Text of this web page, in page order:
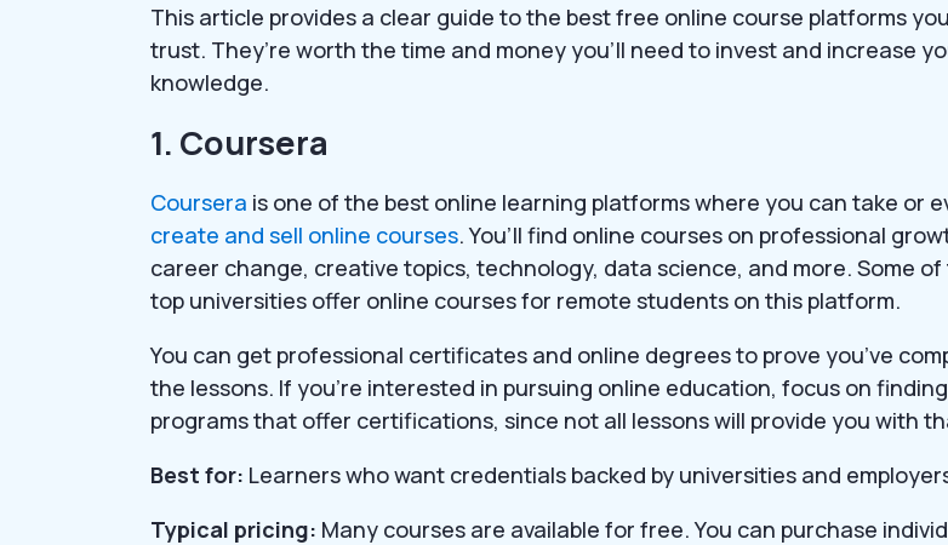
This article provides a clear guide to the best free online course platforms
trust. They’re worth the time and money you’ll need to invest and increase
knowledge.
1. Coursera
Coursera is one of the best online learning platforms where you can take or
create and sell online courses. You’ll find online courses on professional
career change, creative topics, technology, data science, and more. Some of
top universities offer online courses for remote students on this platform.
You can get professional certificates and online degrees to prove you’ve
the lessons. If you’re interested in pursuing online education, focus on finding
programs that offer certifications, since not all lessons will provide you with
Best for: Learners who want credentials backed by universities and
Typical pricing: Many courses are available for free. You can purchase